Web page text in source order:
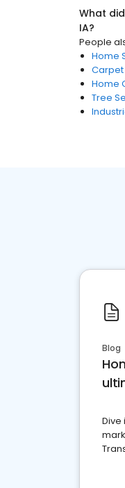
What
IA?
People
Home
Home
Tree
Blog
Dive